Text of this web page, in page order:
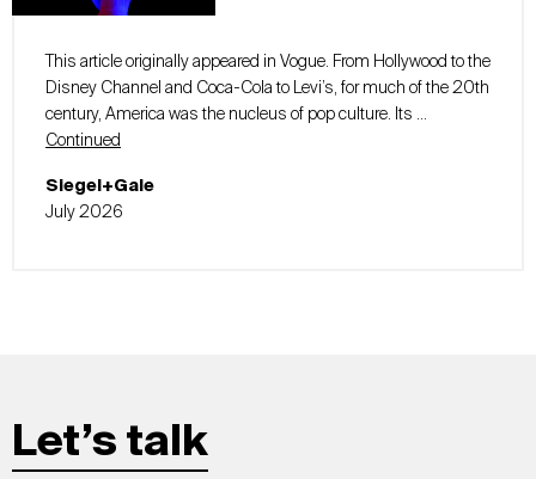
This article originally appeared in Vogue. From Hollywood to the
Disney Channel and Coca-Cola to Levi’s, for much of the 20th
century, America was the nucleus of pop culture. Its …
Continued
Siegel+Gale
July 2026
Let’s talk